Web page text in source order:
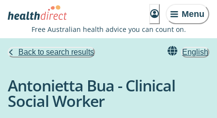
Menu
Free Australian health advice you can count on.
Back to search results English
Antonietta Bua - Clinical
Social Worker